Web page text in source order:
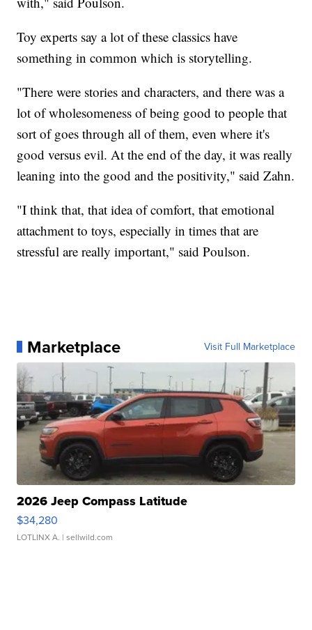
Toy experts say a lot of these classics have
something in common which is storytelling.
"There were stories and characters, and there was a
lot of wholesomeness of being good to people that
sort of goes through all of them, even where it's
good versus evil. At the end of the day, it was really
leaning into the good and the positivity," said Zahn.
"I think that, that idea of comfort, that emotional
attachment to toys, especially in times that are
stressful are really important," said Poulson.
Marketplace Visit Full Marketplace
2026 Jeep Compass Latitude
$34,280
LOTLINX A. | sellwild.com